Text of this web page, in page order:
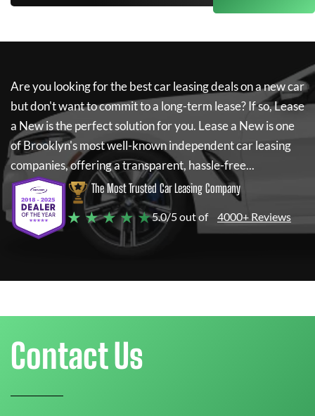
Are you looking for the best car leasing deals on a new car
but don't want to commit to a long-term lease? If so,Lease
a Newis the perfect solution for you. Lease a Newis one
of Brooklyn's most well-known independent car leasing
companies, offering a transparent, hassle-free...
The Most Trusted Car Leasing Company
★ ★ ★ ★ ★5.0/5 out of 4000+ Reviews
Contact Us